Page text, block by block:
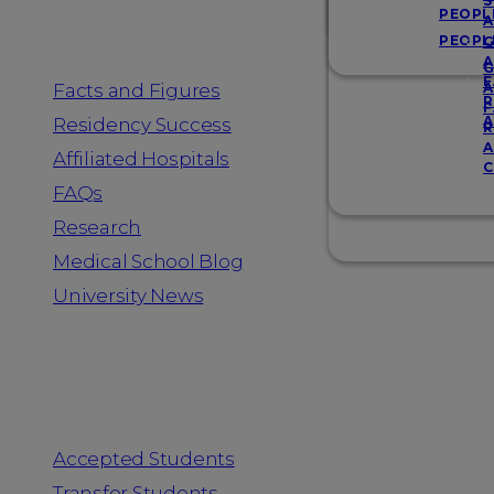
Facts and Figures
Residency Success
Affiliated Hospitals
FAQs
Research
Medical School Blog
University News
Accepted Students